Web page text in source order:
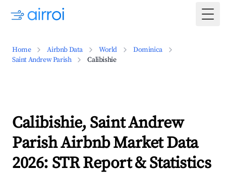
Home Airbnb Data World
Dominica
Saint Andrew Parish
Calibishie
Calibishie, Saint Andrew
Parish Airbnb Market Data
2026: STR Report & Statistics